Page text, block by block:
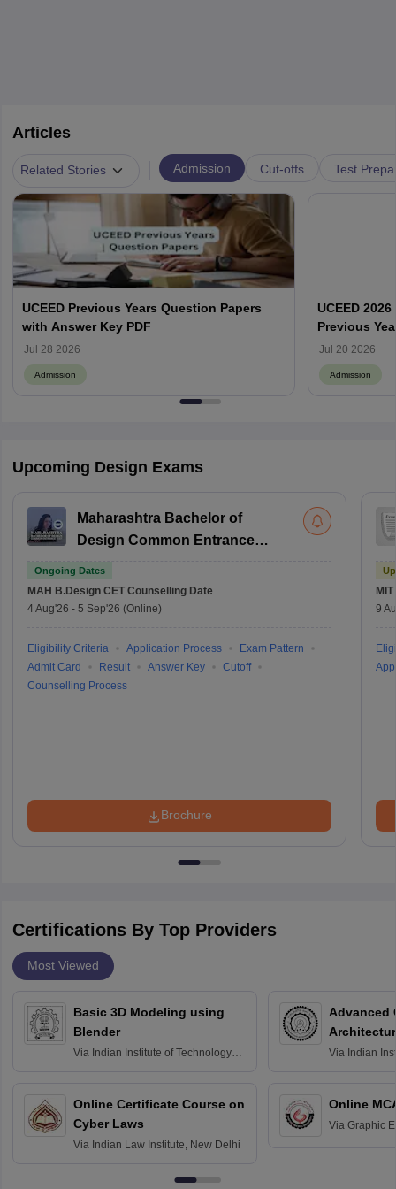
Articles
Related Stories Admission Cut-offs Test
UCEED Previous Years Question Papers
with Answer Key PDF
Jul 28 2026
Admission
UCEED
Previous
Round Wise
Jul 20 2026
Admission
Upcoming Design Exams
Maharashtra Bachelor of
Design Common Entrance
Ongoing Dates
MAH B.Design CET Counselling Date
4 Aug'26 - 5 Sep'26 (Online)
Eligibility Criteria Application Process
Exam Pattern
Admit Card
Result Answer Key
Cutoff
Counselling Process
Brochure
9
Certifications By Top Providers
Most Viewed
Basic 3D Modeling using
Blender
Via Indian Institute of Technology
Online Certificate Course on
Cyber Laws
Via Indian Law Institute, New Delhi
Advanced
Via Indian
Online
Via Graphic